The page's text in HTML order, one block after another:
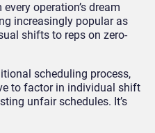
operation’s dream
increasingly popular as
shifts to reps on zero-
scheduling process,
to factor in individual shift
unfair schedules. It’s